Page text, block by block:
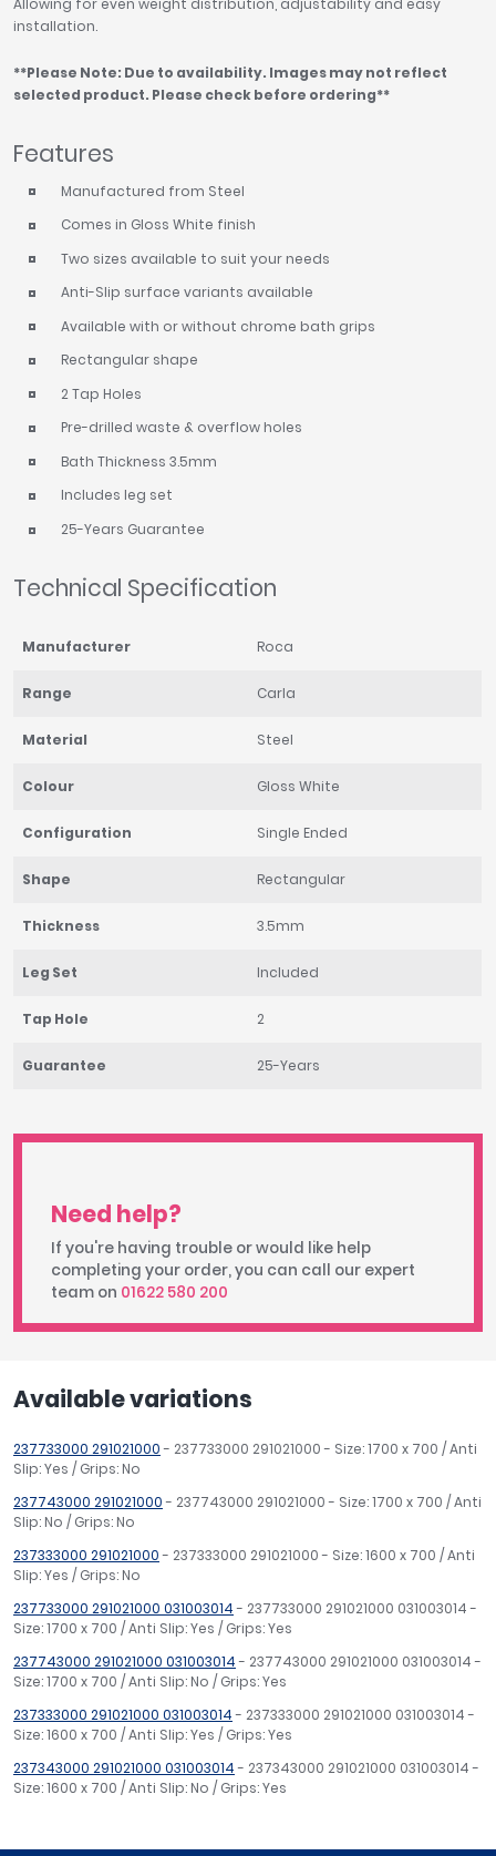
installation.
**Please Note: Due to availability. Images may not reflect
selected product. Please check before ordering**
Features
Manufactured from Steel
Comes in Gloss White finish
Two sizes available to suit your needs
Anti-Slip surface variants available
Available with or without chrome bath grips
Rectangular shape
2 Tap Holes
Pre-drilled waste & overflow holes
Bath Thickness 3.5mm
Includes leg set
25-Years Guarantee
Technical Specification
Manufacturer Roca
Range Carla
Material Steel
Colour Gloss White
Configuration Single Ended
Shape Rectangular
Thickness 3.5mm
Leg Set Included
Tap Hole 2
Guarantee 25-Years
Need help?
If you're having trouble or would like help
completing your order, you can call our expert
team on 01622 580 200
Available variations
237733000 291021000- 237733000 291021000 - Size: 1700 x 700 / Anti
Slip: Yes / Grips: No
237743000 291021000- 237743000 291021000 - Size: 1700 x 700 / Anti
Slip: No / Grips: No
237333000 291021000- 237333000 291021000 - Size: 1600 x 700 / Anti
Slip: Yes / Grips: No
237733000 291021000 031003014- 237733000 291021000 031003014 -
Size: 1700 x 700 / Anti Slip: Yes / Grips: Yes
237743000 291021000 031003014- 237743000 291021000 031003014 -
Size: 1700 x 700 / Anti Slip: No / Grips: Yes
237333000 291021000 031003014- 237333000 291021000 031003014 -
Size: 1600 x 700 / Anti Slip: Yes / Grips: Yes
237343000 291021000 031003014- 237343000 291021000 031003014 -
Size: 1600 x 700 / Anti Slip: No / Grips: Yes